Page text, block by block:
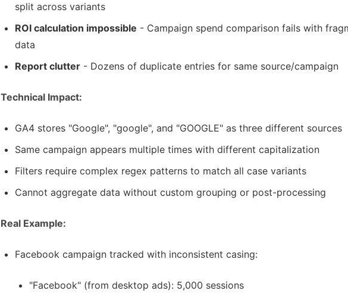
split across variants
ROI calculation impossible - Campaign spend comparison fails with
data
Report clutter - Dozens of duplicate entries for same source/campaign
Technical Impact:
GA4 stores "Google", "google", and "GOOGLE" as three different sources
Same campaign appears multiple times with different capitalization
Filters require complex regex patterns to match all case variants
Cannot aggregate data without custom grouping or post-processing
Real Example:
Facebook campaign tracked with inconsistent casing:
"Facebook" (from desktop ads): 5,000 sessions